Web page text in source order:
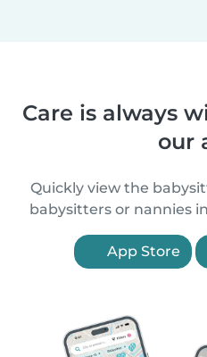
Care is always
our
Quickly view the
babysitters or nannies
App Store